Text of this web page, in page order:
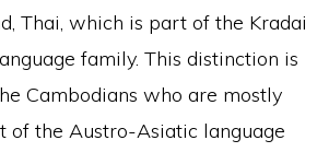
Thai, which is part of the Kradai
family. This distinction is
Cambodians who are mostly
of the Austro-Asiatic language